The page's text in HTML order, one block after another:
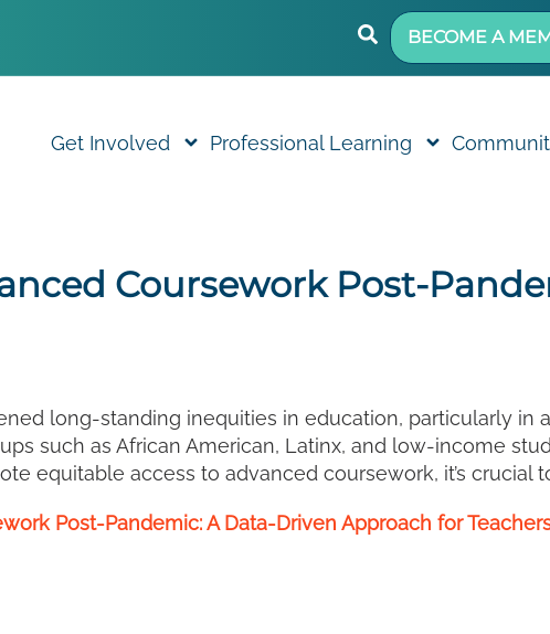
BECOME A
Get Involved Professional Learning
Coursework Post-
long-standing inequities in education, particularly in
such as African American, Latinx, and low-income
equitable access to advanced coursework, it’s crucial
Post-Pandemic: A Data-Driven Approach for